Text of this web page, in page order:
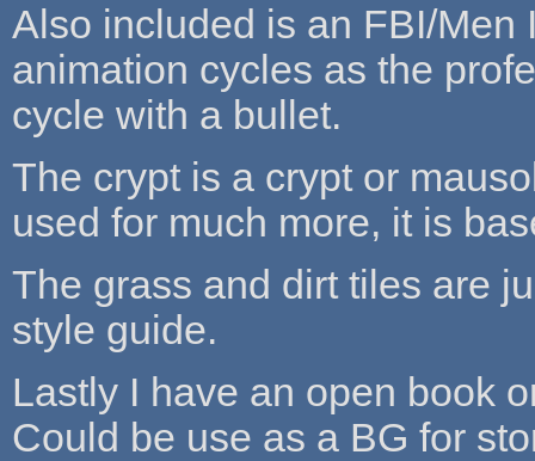
Also included is an FBI/Men
animation cycles as the
cycle with a bullet.
The crypt is a crypt or
used for much more, it is
The grass and dirt tiles are
style guide.
Lastly I have an open book
Could be use as a BG for